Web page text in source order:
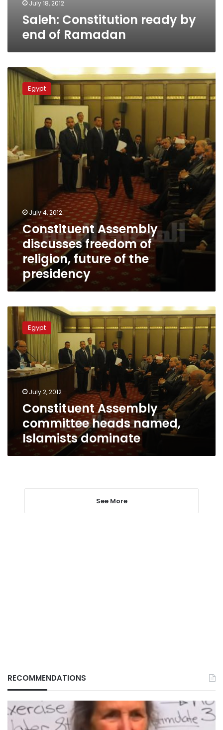
July 18, 2012
Saleh: Constitution ready by
end of Ramadan
Constituent
Assembly
discusses
freedom
of
the
presidency
Egypt
July 4, 2012
Constituent Assembly
discusses freedom of
religion, future of the
presidency
Constituent
Assembly
committee
heads
named,
Islamists
dominate
Egypt
July 2, 2012
Constituent Assembly
committee heads named,
Islamists dominate
See More
RECOMMENDATIONS